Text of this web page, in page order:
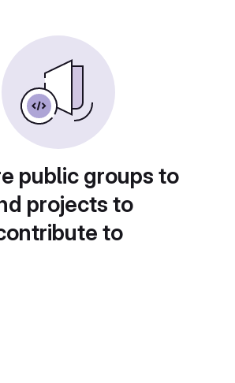
public groups to
projects to
to